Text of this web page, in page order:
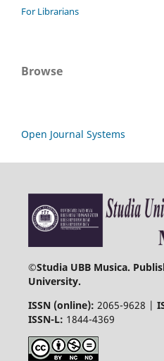
For Librarians
Browse
Open Journal Systems
©Studia UBB Musica.
University.
ISSN (online): 2065-9628 |
ISSN-L: 1844-4369